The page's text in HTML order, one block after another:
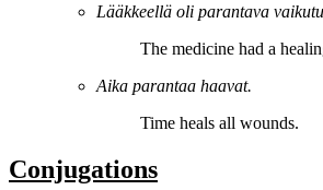
Lääkkeellä oli parantava
The medicine had a
Aika parantaa haavat.
Time heals all wounds.
Conjugations